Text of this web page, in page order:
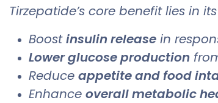
Tirzepatide’s core benefit lies in
Boostinsulin release in
Lower glucose production
Reduce appetite and food
Enhance overall metabolic